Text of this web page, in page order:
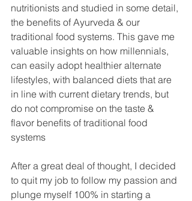
nutritionists and studied in some detail,
the benefits of Ayurveda & our
traditional food systems. This gave me
valuable insights on how millennials,
can easily adopt healthier alternate
lifestyles, with balanced diets that are
in line with current dietary trends, but
do not compromise on the taste &
flavor benefits of traditional food
systems
After a great deal of thought, I decided
to quit my job to follow my passion and
plunge myself 100% in starting a